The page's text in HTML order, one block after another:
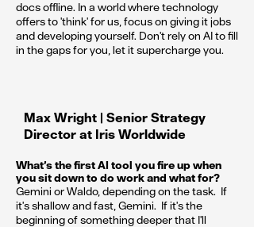
docs offline. In a world where technology
offers to 'think' for us, focus on giving it jobs
and developing yourself. Don't rely on AI to fill
in the gaps for you, let it supercharge you.
Max Wright | Senior Strategy
Director at Iris Worldwide
What’s the first AI tool you fire up when
you sit down to do work and what for?
Gemini or Waldo, depending on the task. If
it's shallow and fast, Gemini. If it's the
beginning of something deeper that I'll